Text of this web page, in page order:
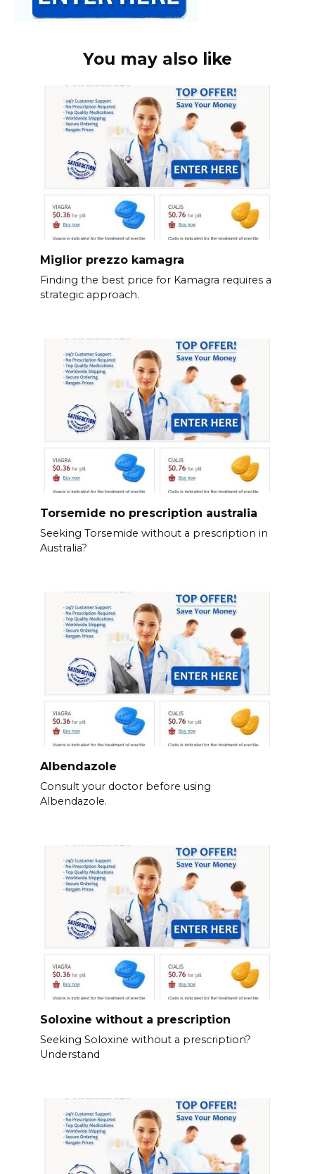
You may also like
Miglior prezzo kamagra
Finding the best price for Kamagra requires a
strategic approach.
Torsemide no prescription australia
Seeking Torsemide without a prescription in
Australia?
Albendazole
Consult your doctor before using
Albendazole.
Soloxine without a prescription
Seeking Soloxine without a prescription?
Understand